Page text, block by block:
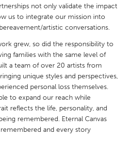
Austin, TX
Boston, MA
Cass Clay
not only validate the impact
us to integrate our mission into
artistic conversations.
grew, so did the responsibility to
families with the same level of
a team of over 20 artists from
unique styles and perspectives,
personal loss themselves.
to expand our reach while
reflects the life, personality, and
remembered. Eternal Canvas
and every story